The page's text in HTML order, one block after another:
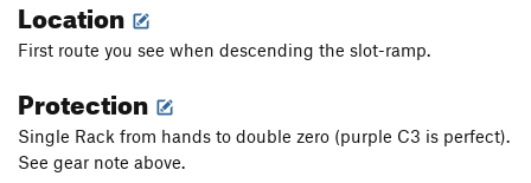
Location
First route you see when descending the slot-ramp.
Protection
Single Rack from hands to double zero (purple C3 is perfect).
See gear note above.